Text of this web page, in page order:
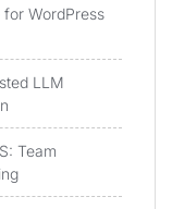
WordPress
LLM
Team